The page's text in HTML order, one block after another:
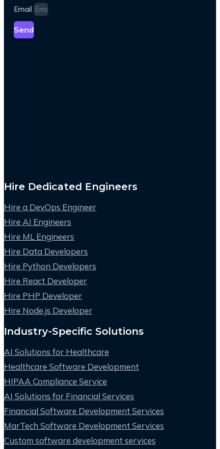
Email
Send
Hire Dedicated Engineers
Hire a DevOps Engineer
Hire AI Engineers
Hire ML Engineers
Hire Data Developers
Hire Python Developers
Hire React Developer
Hire PHP Developer
Hire Node.js Developer
Industry-Specific Solutions
AI Solutions for Healthcare
Healthcare Software Development
HIPAA Compliance Service
AI Solutions for Financial Services
Financial Software Development Services
MarTech Software Development Services
Custom software development services